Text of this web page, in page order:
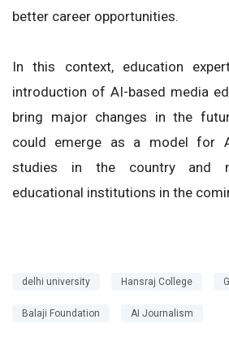
better career opportunities.
In this context, education
introduction of AI-based media
bring major changes in the
could emerge as a model for
studies in the country and
educational institutions in the
delhi university Hansraj College
Balaji Foundation AI Journalism